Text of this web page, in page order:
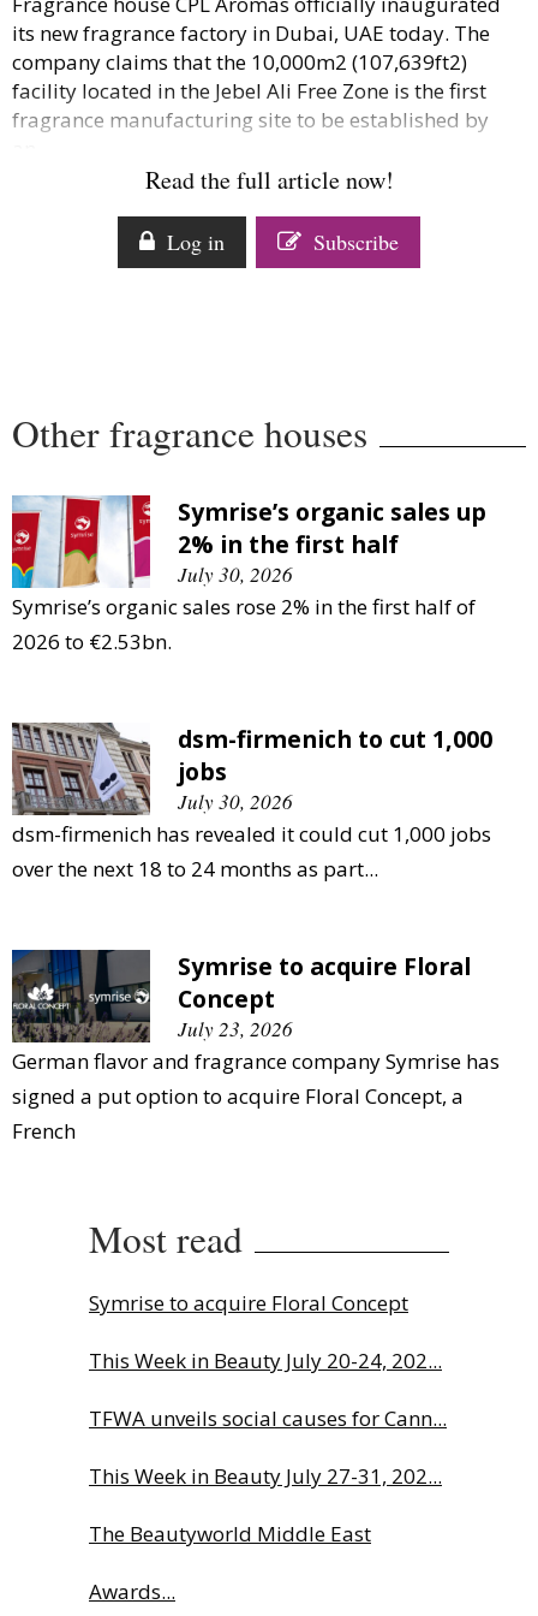
Comment
Analysis
Strategy
Video
Sustainability
its new fragrance factory in Dubai, UAE today. The
company claims that the 10,000m2 (107,639ft2)
facility located in the Jebel Ali Free Zone is the first
fragrance manufacturing site to be established by
Read the full article now!
Log in Subscribe
Other fragrance houses
Symrise’s organic sales up
2% in the first half
July 30, 2026
Symrise’s organic sales rose 2% in the first half of
2026 to €2.53bn.
dsm-firmenich to cut 1,000
jobs
July 30, 2026
dsm-firmenich has revealed it could cut 1,000 jobs
over the next 18 to 24 months as part...
Symrise to acquire Floral
Concept
July 23, 2026
German flavor and fragrance company Symrise has
signed a put option to acquire Floral Concept, a
French
Most read
Symrise to acquire Floral Concept
This Week in Beauty July 20-24, 202...
TFWA unveils social causes for Cann...
This Week in Beauty July 27-31, 202...
The Beautyworld Middle East
Awards...